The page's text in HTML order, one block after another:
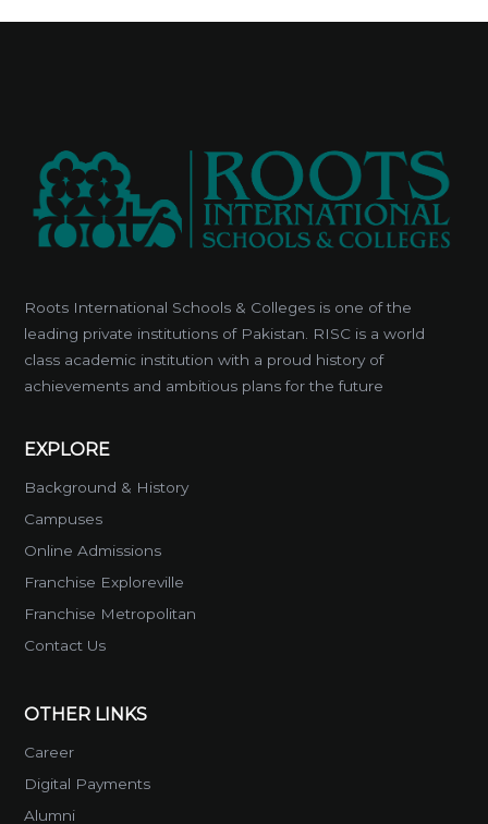
Roots International Schools & Colleges is one of the
leading private institutions of Pakistan. RISC is a world
class academic institution with a proud history of
achievements and ambitious plans for the future
EXPLORE
Background & History
Campuses
Online Admissions
Franchise Exploreville
Franchise Metropolitan
Contact Us
OTHER LINKS
Career
Digital Payments
Alumni